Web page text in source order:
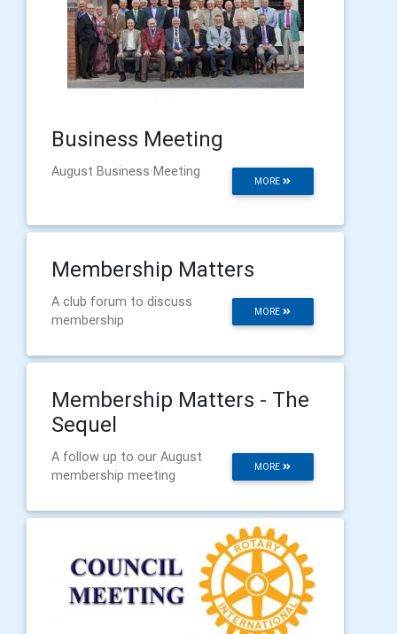
Business Meeting
MORE
August Business Meeting
Membership Matters
MORE
A club forum to discuss
membership
Membership Matters - The
Sequel
MORE
A follow up to our August
membership meeting